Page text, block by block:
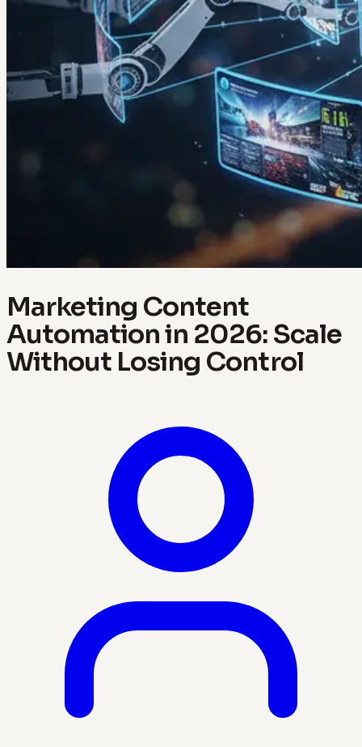
Marketing Content
Automation in 2026: Scale
Without Losing Control